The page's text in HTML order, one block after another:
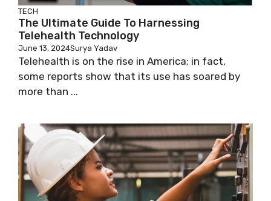
TECH
The Ultimate Guide To Harnessing
Telehealth Technology
June 13, 2024Surya Yadav
Telehealth is on the rise in America; in fact,
some reports show that its use has soared by
more than ...